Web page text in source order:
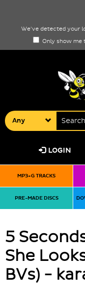
We've detected your
Only show me
Any
LOGIN
MP3+G TRACKS
PRE-MADE DISCS
5
She
BVs) -